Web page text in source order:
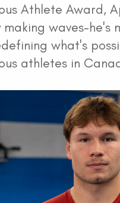
Athlete Award,
making waves-he's
what's
athletes in
Portal